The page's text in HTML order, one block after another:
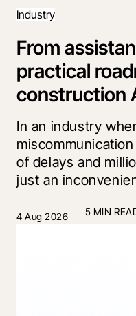
Industry
From
practical
construction
In an industry
of delays and
just an
4 Aug 2026 5 MIN